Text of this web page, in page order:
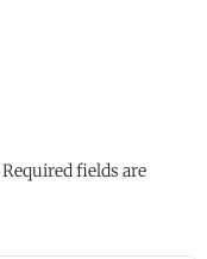
Required fields are